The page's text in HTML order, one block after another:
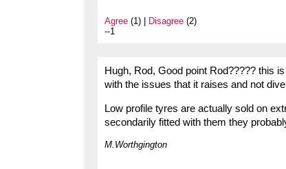
Agree (1) | Disagree (2)
--1
Hugh, Rod, Good point Rod????? this
with the issues that it raises and not
Low profile tyres are actually sold on
secondarily fitted with them they
M.Worthgington